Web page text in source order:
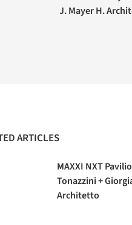
J. Mayer H.
ARTICLES
MAXXI NXT
Tonazzini +
Architetto